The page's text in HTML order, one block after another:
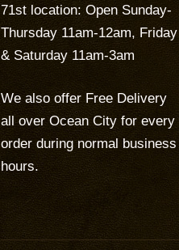
71st location: Open Sunday-
Thursday 11am-12am, Friday
& Saturday 11am-3am
We also offer Free Delivery
all over Ocean City for every
order during normal business
hours.